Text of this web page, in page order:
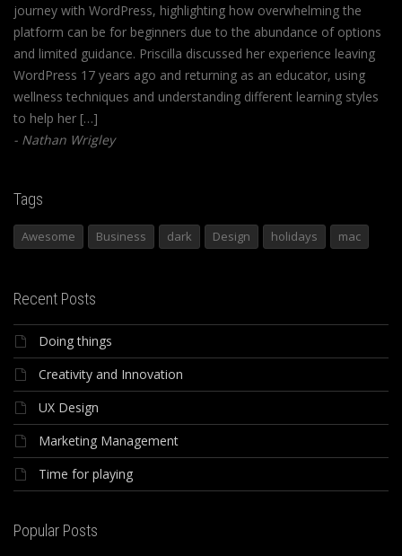
journey with WordPress, highlighting how overwhelming the
platform can be for beginners due to the abundance of options
and limited guidance. Priscilla discussed her experience leaving
WordPress 17 years ago and returning as an educator, using
wellness techniques and understanding different learning styles
to help her […]
Nathan Wrigley
Tags
Awesome Business dark Design holidays mac
Recent Posts
Doing things
Creativity and Innovation
UX Design
Marketing Management
Time for playing
Popular Posts